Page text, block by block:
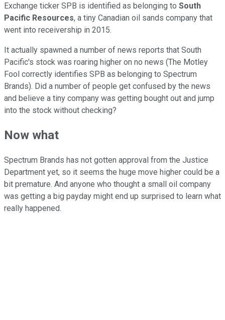
Exchange ticker SPB is identified as belonging to South
Pacific Resources, a tiny Canadian oil sands company that
went into receivership in 2015.
It actually spawned a number of news reports that South
Pacific's stock was roaring higher on no news (The Motley
Fool correctly identifies SPB as belonging to Spectrum
Brands). Did a number of people get confused by the news
and believe a tiny company was getting bought out and jump
into the stock without checking?
Now what
Spectrum Brands has not gotten approval from the Justice
Department yet, so it seems the huge move higher could be a
bit premature. And anyone who thought a small oil company
was getting a big payday might end up surprised to learn what
really happened.